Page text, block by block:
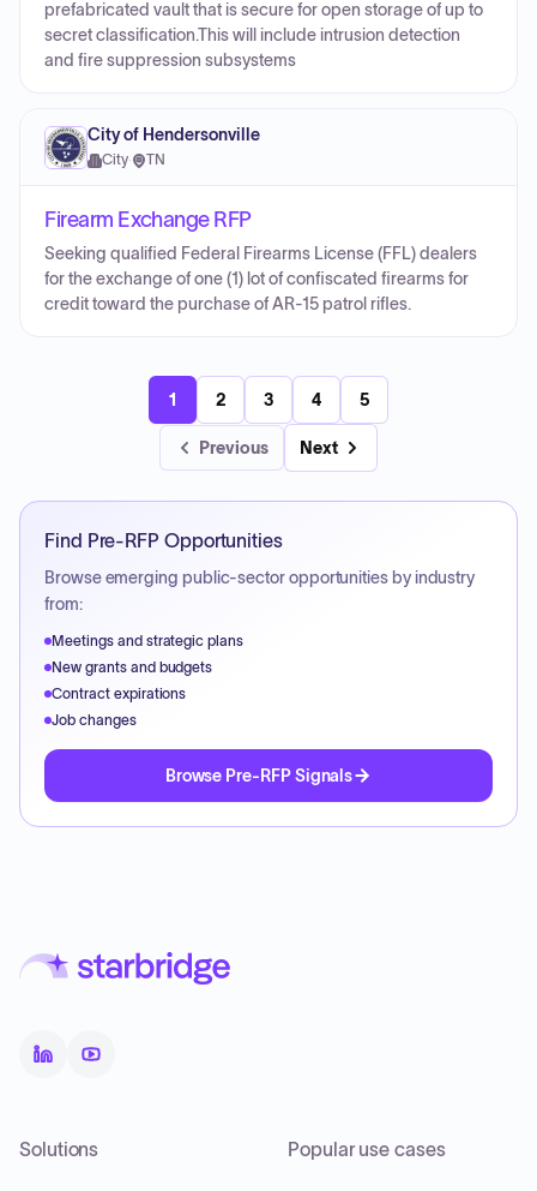
prefabricated vault that is secure for open storage of up to
secret classification.This will include intrusion detection
and fire suppression subsystems
City of Hendersonville
City· TN
Firearm Exchange RFP
Seeking qualified Federal Firearms License (FFL) dealers
for the exchange of one (1) lot of confiscated firearms for
credit toward the purchase of AR-15 patrol rifles.
Previous
1 2 3 4 5
Next
Find Pre-RFP Opportunities
Browse emerging public-sector opportunities by industry
from:
Meetings and strategic plans
New grants and budgets
Contract expirations
Job changes
Browse Pre-RFP Signals
Solutions Popular use cases